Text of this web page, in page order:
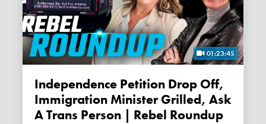
01:23:45
Independence Petition Drop Off,
Immigration Minister Grilled, Ask
A Trans Person | Rebel Roundup